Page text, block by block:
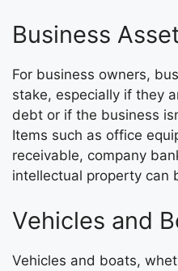
Business
For business owners,
stake, especially if they
debt or if the business
Items such as office
receivable, company
intellectual property can
Vehicles and
Vehicles and boats,